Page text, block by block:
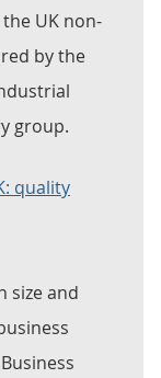
UK non-
by the
group.
quality
size and